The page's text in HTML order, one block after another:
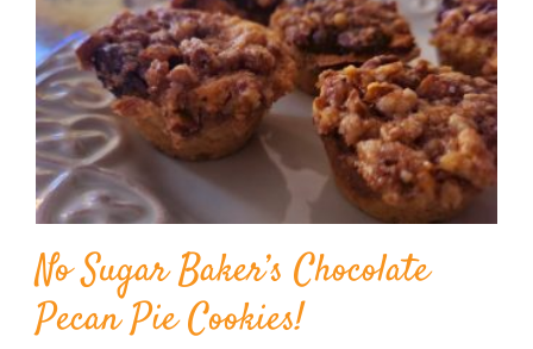
No Sugar Baker’s Chocolate
Pecan Pie Cookies!